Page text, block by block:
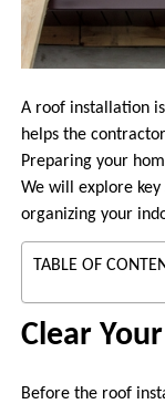
A roof installation
helps the
Preparing your
We will explore
organizing your
TABLE OF
Clear
Before the roof